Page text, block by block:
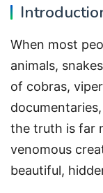
When most
animals,
of cobras,
the truth is far
venomous
beautiful,